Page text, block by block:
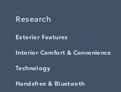
Research
Exterior Features
Interior Comfort & Convenience
Technology
Handsfree & Bluetooth